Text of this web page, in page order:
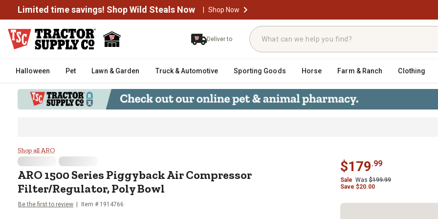
Limited time savings! Shop Wild Steals Now | Shop Now
Deliver to
Halloween Pet Lawn & Garden Truck & Automotive Sporting Goods Horse Farm & Ranch Clothing
ARO 1500 Series Piggyback Air Compressor Filter/Regulator, Poly
Shop all ARO
ARO 1500 Series Piggyback Air Compressor
Filter/Regulator, Poly Bowl
Be the first to review Item # 1914766
$179.99
Sale Was $199.99
Save $20.00